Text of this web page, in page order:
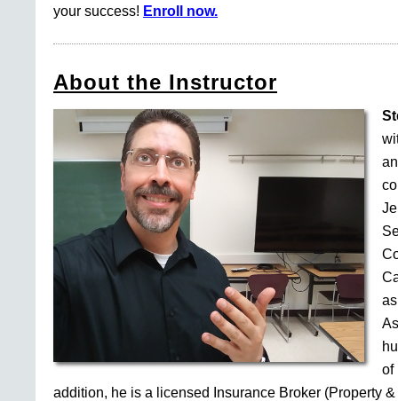
your success! Enroll now.
About the Instructor
of
addition, he is a licensed Insurance Broker (Property